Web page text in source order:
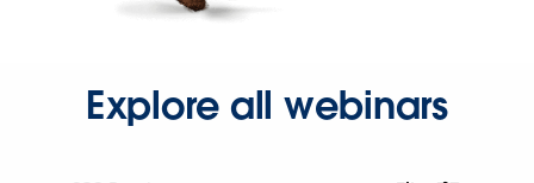
Explore all webinars